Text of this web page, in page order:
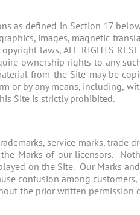
defined in Section 17
images, magnetic
laws, ALL RIGHTS
ownership rights to any
from the Site may be
or by any means, including,
Site is strictly prohibited.
service marks, trade
Marks of our licensors.
on the Site. Our Marks
confusion among
the prior written permission